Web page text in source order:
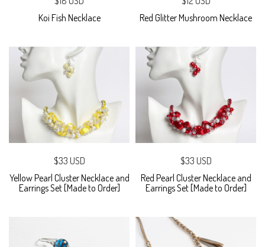
Koi Fish Necklace
Red Glitter Mushroom Necklace
$33 USD
Yellow Pearl Cluster Necklace and
Earrings Set [Made to Order]
$33 USD
Red Pearl Cluster Necklace and
Earrings Set [Made to Order]